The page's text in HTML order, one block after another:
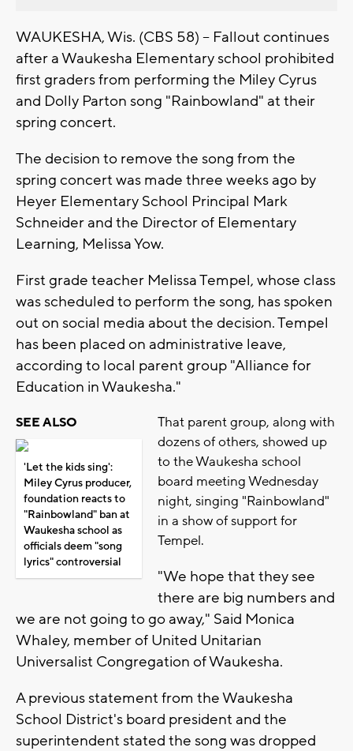
WAUKESHA, Wis. (CBS 58) -- Fallout continues
after a Waukesha Elementary school prohibited
first graders from performing the Miley Cyrus
and Dolly Parton song "Rainbowland" at their
spring concert.
The decision to remove the song from the
spring concert was made three weeks ago by
Heyer Elementary School Principal Mark
Schneider and the Director of Elementary
Learning, Melissa Yow.
First grade teacher Melissa Tempel, whose class
was scheduled to perform the song, has spoken
out on social media about the decision. Tempel
has been placed on administrative leave,
according to local parent group "Alliance for
Education in Waukesha."
SEE ALSO
'Let the kids sing':
Miley Cyrus producer,
foundation reacts to
"Rainbowland" ban at
Waukesha school as
officials deem "song
lyrics" controversial
That parent group, along with
dozens of others, showed up
to the Waukesha school
board meeting Wednesday
night, singing "Rainbowland"
in a show of support for
Tempel.
"We hope that they see
there are big numbers and
we are not going to go away," Said Monica
Whaley, member of United Unitarian
Universalist Congregation of Waukesha.
A previous statement from the Waukesha
School District's board president and the
superintendent stated the song was dropped